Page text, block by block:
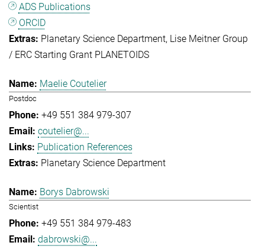
ADS Publications
ORCID
Planetary Science Department Lise Meitner Group
/ ERC Starting Grant PLANETOIDS
Maelie Coutelier
Postdoc
+49 551 384 979-307
coutelier@...
Publication References
Planetary Science Department
Borys Dabrowski
Scientist
+49 551 384 979-483
dabrowski@...